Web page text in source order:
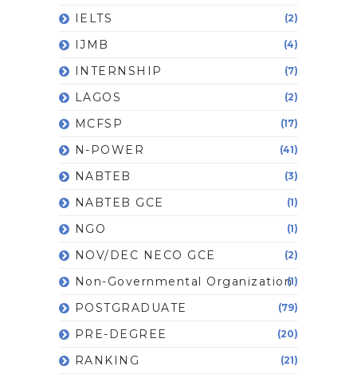
IELTS (2)
IJMB (4)
INTERNSHIP (7)
LAGOS (2)
MCFSP (17)
N-POWER (41)
NABTEB (3)
NABTEB GCE (1)
NGO (1)
NOV/DEC NECO GCE (2)
Non-Governmental Organization(1)
POSTGRADUATE (79)
PRE-DEGREE (20)
RANKING (21)